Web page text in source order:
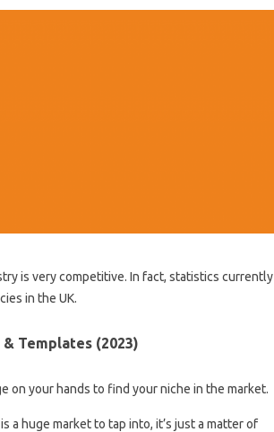
is very competitive. In fact, statistics currently
in the UK.
Templates (2023)
on your hands to find your niche in the market.
a huge market to tap into, it’s just a matter of